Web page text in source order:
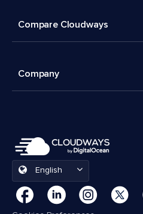
Compare Cloudways
Company
English